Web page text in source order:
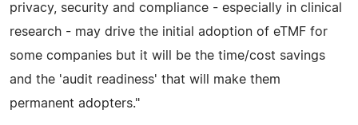
privacy, security and compliance - especially in clinical
research - may drive the initial adoption of eTMF for
some companies but it will be the time/cost savings
and the 'audit readiness' that will make them
permanent adopters."